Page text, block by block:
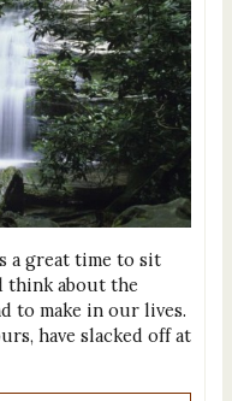
a great time to sit
think about the
to make in our lives.
have slacked off at